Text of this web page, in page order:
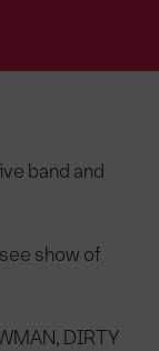
band and
show of
DIRTY